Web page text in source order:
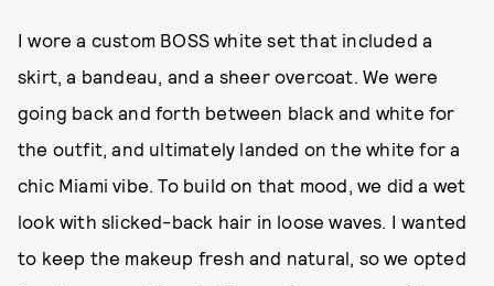
I wore a custom BOSS white set that included a
skirt, a bandeau, and a sheer overcoat. We were
going back and forth between black and white for
the outfit, and ultimately landed on the white for a
chic Miami vibe. To build on that mood, we did a wet
look with slicked-back hair in loose waves. I wanted
to keep the makeup fresh and natural, so we opted